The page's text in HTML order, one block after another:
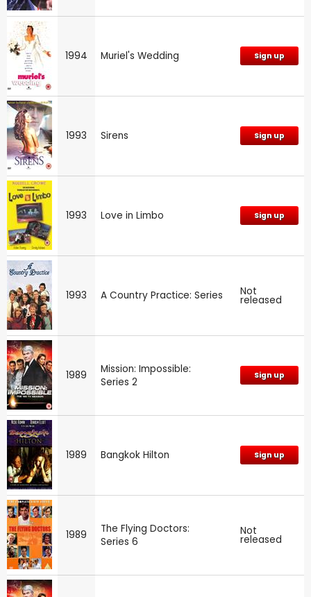
1994 Muriel's Wedding Sign up
1993 Sirens Sign up
1993 Love in Limbo Sign up
1993 A Country Practice: Series Not
released
1989
Mission: Impossible:
Series 2
Sign up
1989 Bangkok Hilton Sign up
1989
The Flying Doctors:
Series 6
Not
released